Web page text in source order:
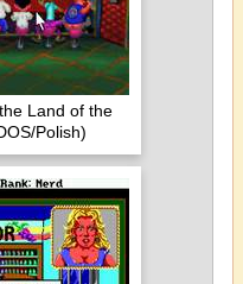
Land of the
Polish)